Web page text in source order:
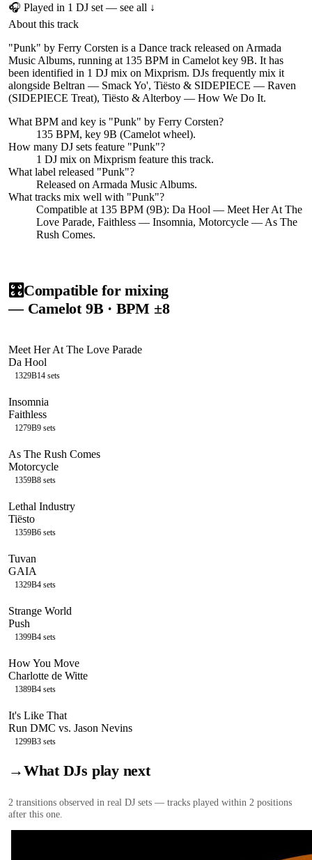
🎧 Played in 1 DJ set — see all ↓
About this track
"Punk" by Ferry Corsten is a Dance track released on Armada
Music Albums, running at 135 BPM in Camelot key 9B. It has
been identified in 1 DJ mix on Mixprism. DJs frequently mix it
alongside Beltran — Smack Yo', Tiësto & SIDEPIECE — Raven
(SIDEPIECE Treat), Tiësto & Alterboy — How We Do It.
What BPM and key is "Punk" by Ferry Corsten?
135 BPM, key 9B (Camelot wheel).
How many DJ sets feature "Punk"?
1 DJ mix on Mixprism feature this track.
What label released "Punk"?
Released on Armada Music Albums.
What tracks mix well with "Punk"?
Compatible at 135 BPM (9B): Da Hool — Meet Her At The
Love Parade, Faithless — Insomnia, Motorcycle — As The
Rush Comes.
🎛️Compatible for mixing
— Camelot 9B · BPM ±8
Meet Her At The Love Parade
Da Hool
1329B14 sets
Insomnia
Faithless
1279B9 sets
As The Rush Comes
Motorcycle
1359B8 sets
Lethal Industry
Tiësto
1359B6 sets
Tuvan
GAIA
1329B4 sets
Strange World
Push
1399B4 sets
How You Move
Charlotte de Witte
1389B4 sets
It's Like That
Run DMC vs. Jason Nevins
1299B3 sets
→What DJs play next
2 transitions observed in real DJ sets — tracks played within 2 positions
after this one.